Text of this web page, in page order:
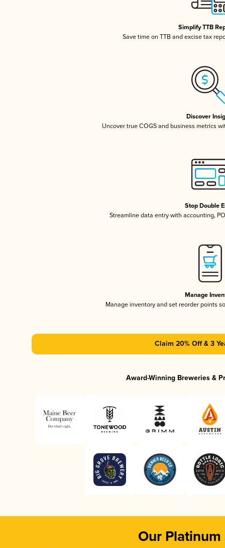
Simplify TTB
Save time on TTB and excise tax
Discover
Uncover true COGS and business metrics
Stop Double
Streamline data entry with accounting,
Manage
Manage inventory and set reorder points
Claim 20% Off & 3
Award-Winning Breweries &
Our Platinum